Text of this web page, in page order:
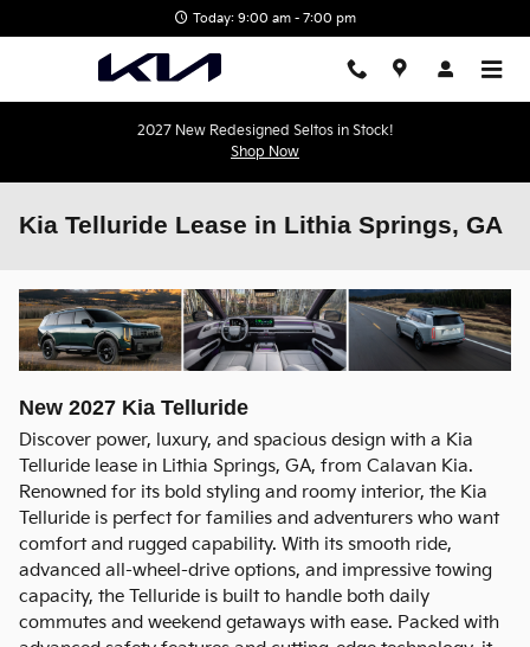
Today: 9:00 am - 7:00 pm
2027 New Redesigned Seltos in Stock!
Shop Now
Kia Telluride Lease in Lithia Springs, GA
New 2027 Kia Telluride
Discover power, luxury, and spacious design with a Kia
Telluride lease in Lithia Springs, GA, from Calavan Kia.
Renowned for its bold styling and roomy interior, the Kia
Telluride is perfect for families and adventurers who want
comfort and rugged capability. With its smooth ride,
advanced all-wheel-drive options, and impressive towing
capacity, the Telluride is built to handle both daily
commutes and weekend getaways with ease. Packed with